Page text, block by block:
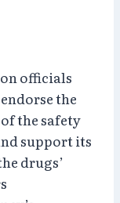
officials
the
the safety
support its
drugs’